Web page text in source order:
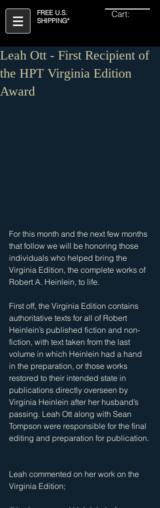
FREE U.S.
SHIPPING*
Cart:
Leah Ott - First Recipient of
the HPT Virginia Edition
Award
For this month and the next few months
that follow we will be honoring those
individuals who helped bring the
Virginia Edition, the complete works of
Robert A. Heinlein, to life.
First off, the Virginia Edition contains
authoritative texts for all of Robert
Heinlein’s published fiction and non-
fiction, with text taken from the last
volume in which Heinlein had a hand
in the preparation, or those works
restored to their intended state in
publications directly overseen by
Virginia Heinlein after her husband’s
passing. Leah Ott along with Sean
Tompson were responsible for the final
editing and preparation for publication.
Leah commented on her work on the
Virginia Edition;